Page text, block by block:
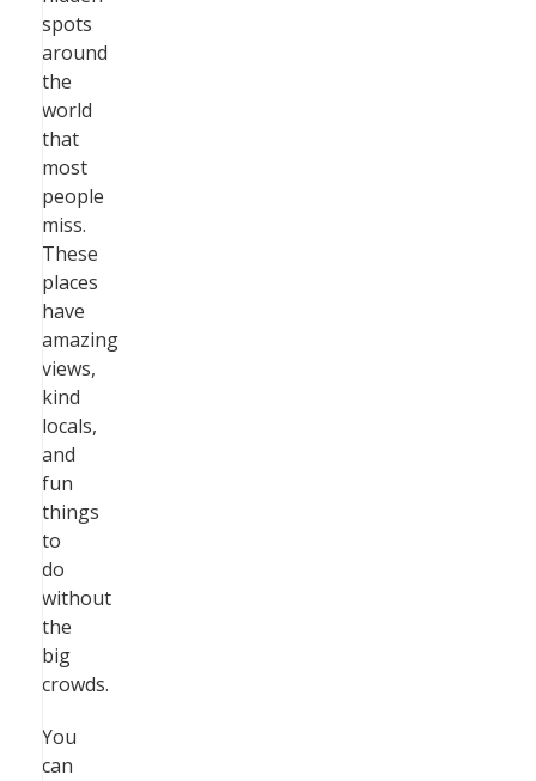
spots
around
the
world
that
most
people
miss.
These
places
have
amazing
views,
kind
locals,
and
fun
things
to
do
without
the
big
crowds.
You
can